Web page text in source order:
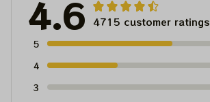
4.6 4715 customer ratings
5
4
3